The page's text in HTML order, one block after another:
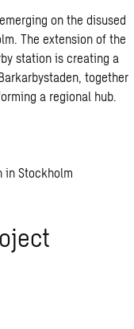
on the disused
The extension of the
station is creating a
together
a regional hub.